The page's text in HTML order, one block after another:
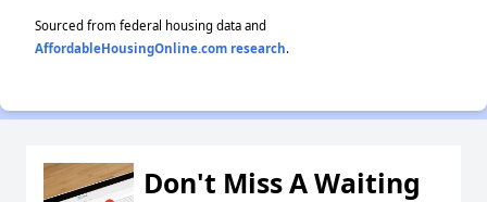
Sourced from federal housing data and
AffordableHousingOnline.com research.
Don't Miss A Waiting